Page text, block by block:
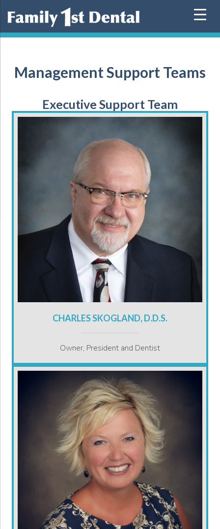
Management Support Teams
Executive Support Team
CHARLES SKOGLAND, D.D.S.
Owner, President and Dentist